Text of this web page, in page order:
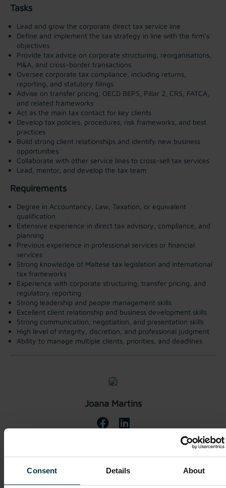
Consent Details About
Tasks
Lead and grow the corporate direct tax service line
Define and implement the tax strategy in line with the firm’s
objectives
Provide tax advice on corporate structuring, reorganisations,
M&A, and cross-border transactions
Oversee corporate tax compliance, including returns,
reporting, and statutory filings
Advise on transfer pricing, OECD BEPS, Pillar 2, CRS, FATCA,
and related frameworks
Act as the main tax contact for key clients
Develop tax policies, procedures, risk frameworks, and best
practices
Build strong client relationships and identify new business
opportunities
Collaborate with other service lines to cross-sell tax services
Lead, mentor, and develop the tax team
Requirements
Degree in Accountancy, Law, Taxation, or equivalent
qualification
Extensive experience in direct tax advisory, compliance, and
planning
Previous experience in professional services or financial
services
Strong knowledge of Maltese tax legislation and international
tax frameworks
Experience with corporate structuring, transfer pricing, and
regulatory reporting
Strong leadership and people management skills
Excellent client relationship and business development skills
Strong communication, negotiation, and presentation skills
High level of integrity, discretion, and professional judgment
Ability to manage multiple clients, priorities, and deadlines
Joana Martins
Apply Now